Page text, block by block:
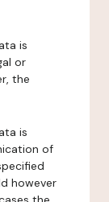
is
or
the
is
of
however